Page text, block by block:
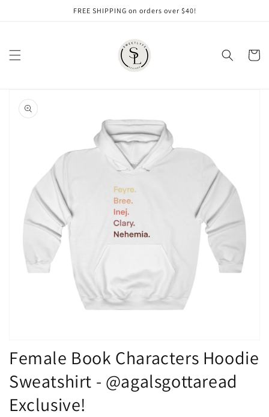
FREE SHIPPING on orders over $40!
Cart
product
information
media
1
modal
Female Book Characters Hoodie
Sweatshirt - @agalsgottaread
Exclusive!